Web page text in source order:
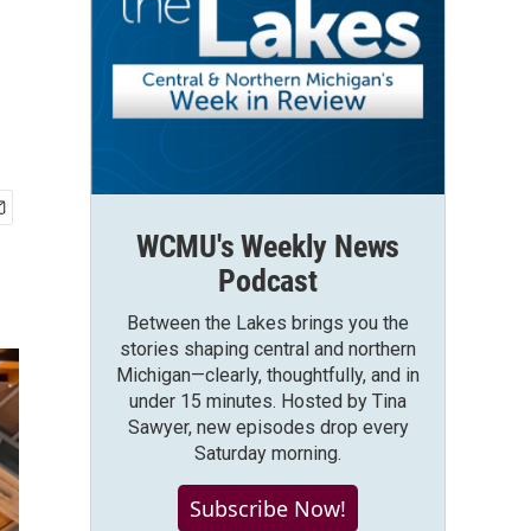
WCMU's Weekly News
Podcast
Between the Lakes brings you the
stories shaping central and northern
Michigan—clearly, thoughtfully, and in
under 15 minutes. Hosted by Tina
Sawyer, new episodes drop every
Saturday morning.
Subscribe Now!